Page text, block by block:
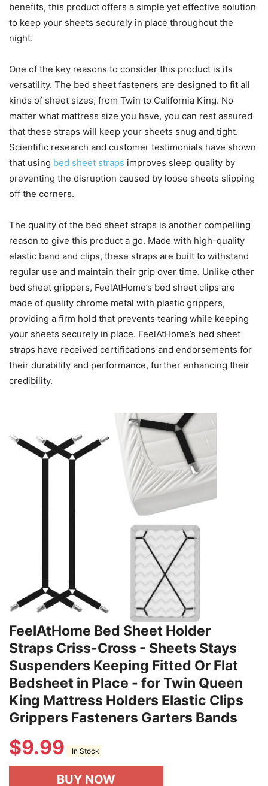
benefits, this product offers a simple yet effective solution
to keep your sheets securely in place throughout the
night.
One of the key reasons to consider this product is its
versatility. The bed sheet fasteners are designed to fit all
kinds of sheet sizes, from Twin to California King. No
matter what mattress size you have, you can rest assured
that these straps will keep your sheets snug and tight.
Scientific research and customer testimonials have shown
that using bed sheet straps improves sleep quality by
preventing the disruption caused by loose sheets slipping
off the corners.
The quality of the bed sheet straps is another compelling
reason to give this product a go. Made with high-quality
elastic band and clips, these straps are built to withstand
regular use and maintain their grip over time. Unlike other
bed sheet grippers, FeelAtHome’s bed sheet clips are
made of quality chrome metal with plastic grippers,
providing a firm hold that prevents tearing while keeping
your sheets securely in place. FeelAtHome’s bed sheet
straps have received certifications and endorsements for
their durability and performance, further enhancing their
credibility.
FeelAtHome Bed Sheet Holder
Straps Criss-Cross - Sheets Stays
Suspenders Keeping Fitted Or Flat
Bedsheet in Place - for Twin Queen
King Mattress Holders Elastic Clips
Grippers Fasteners Garters Bands
$9.99 In Stock
BUY NOW